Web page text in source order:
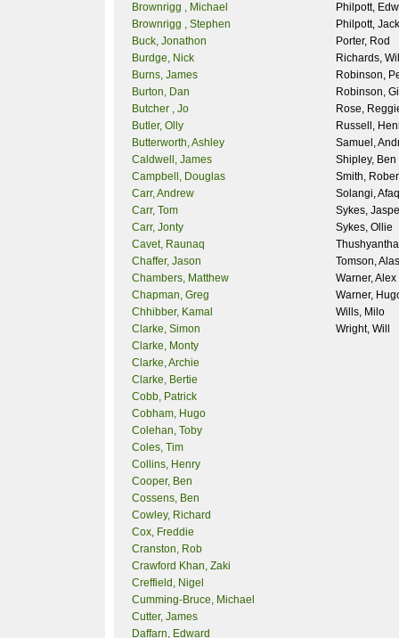
Brownrigg , Michael
Brownrigg , Stephen
Buck, Jonathon
Burdge, Nick
Burns, James
Burton, Dan
Butcher , Jo
Butler, Olly
Butterworth, Ashley
Caldwell, James
Campbell, Douglas
Carr, Andrew
Carr, Tom
Carr, Jonty
Cavet, Raunaq
Chaffer, Jason
Chambers, Matthew
Chapman, Greg
Chhibber, Kamal
Clarke, Simon
Clarke, Monty
Clarke, Archie
Clarke, Bertie
Cobb, Patrick
Cobham, Hugo
Colehan, Toby
Coles, Tim
Collins, Henry
Cooper, Ben
Cossens, Ben
Cowley, Richard
Cox, Freddie
Cranston, Rob
Crawford Khan, Zaki
Creffield, Nigel
Cumming-Bruce, Michael
Cutter, James
Daffarn, Edward
Philpott,
Philpott, Jack
Porter, Rod
Richards,
Robinson,
Robinson,
Rose,
Russell,
Samuel,
Shipley, Ben
Smith,
Solangi,
Sykes,
Sykes, Ollie
Tomson,
Warner, Alex
Warner,
Wills, Milo
Wright, Will